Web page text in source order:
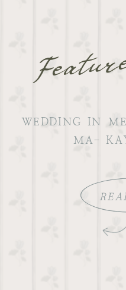
WEDDING IN
MA-